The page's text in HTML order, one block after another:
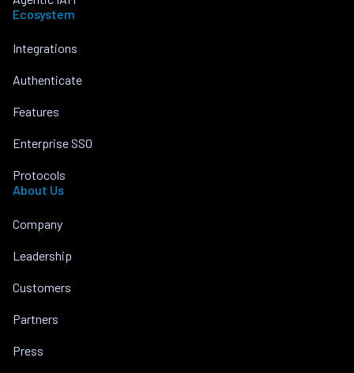
Ecosystem
Integrations
Authenticate
Features
Enterprise SSO
Protocols
About Us
Company
Leadership
Customers
Partners
Press